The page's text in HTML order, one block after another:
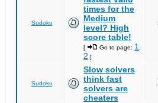
Sudoku
times for the
Medium
level? High
score table!
[ Go to page: 1
2 ]
Sudoku
Slow solvers
think fast
solvers are
cheaters